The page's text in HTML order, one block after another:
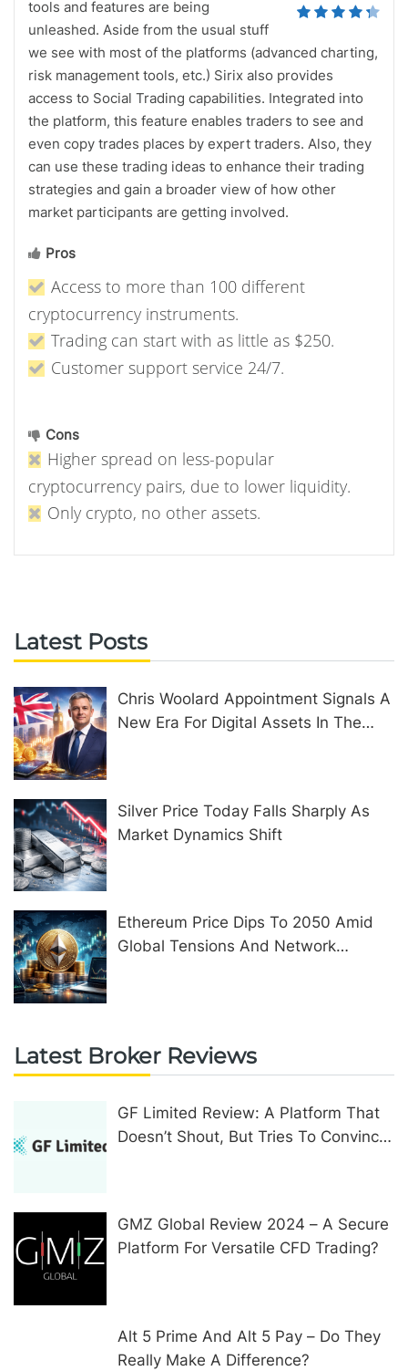
tools and features are being
unleashed. Aside from the usual stuff
we see with most of the platforms (advanced charting,
risk management tools, etc.) Sirix also provides
access to Social Trading capabilities. Integrated into
the platform, this feature enables traders to see and
even copy trades places by expert traders. Also, they
can use these trading ideas to enhance their trading
strategies and gain a broader view of how other
market participants are getting involved.
Pros
Access to more than 100 different
cryptocurrency instruments.
Trading can start with as little as $250.
Customer support service 24/7.
Cons
Higher spread on less-popular
cryptocurrency pairs, due to lower liquidity.
Only crypto, no other assets.
Latest Posts
Chris Woolard Appointment Signals A
New Era For Digital Assets In The
Silver Price Today Falls Sharply As
Market Dynamics Shift
Ethereum Price Dips To 2050 Amid
Global Tensions And Network
Latest Broker Reviews
GF Limited Review: A Platform That
Doesn’t Shout, But Tries To Convince
GMZ Global Review 2024 – A Secure
Platform For Versatile CFD Trading?
Alt 5 Prime And Alt 5 Pay – Do They
Really Make A Difference?